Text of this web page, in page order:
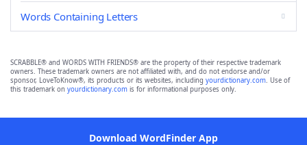
Words Containing Letters
SCRABBLE® and WORDS WITH FRIENDS® are the property of their respective trademark
owners. These trademark owners are not affiliated with, and do not endorse and/or
sponsor, LoveToKnow®, its products or its websites, including yourdictionary.com. Use of
this trademark on yourdictionary.com is for informational purposes only.
Download WordFinder App